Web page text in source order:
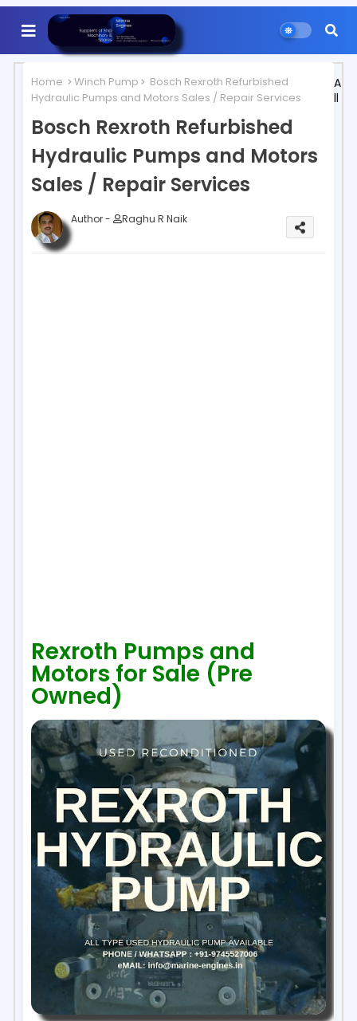
Home Winch Pump
Bosch Rexroth Refurbished
Hydraulic Pumps and Motors Sales / Repair Services
Bosch Rexroth Refurbished
Hydraulic Pumps and Motors
Sales / Repair Services
Author - Raghu R Naik
Rexroth Pumps and
Motors for Sale (Pre
Owned)
A
ll